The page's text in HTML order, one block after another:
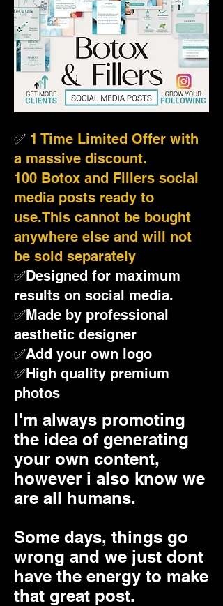
✅ 1 Time Limited Offer with
a massive discount.
100 Botox and Fillers social
media posts ready to
use.This cannot be bought
anywhere else and will not
be sold separately
✅Designed for maximum
results on social media.
✅Made by professional
aesthetic designer
✅Add your own logo
✅High quality premium
photos
I'm always promoting
the idea of generating
your own content,
however i also know we
are all humans.
Some days, things go
wrong and we just dont
have the energy to make
that great post.